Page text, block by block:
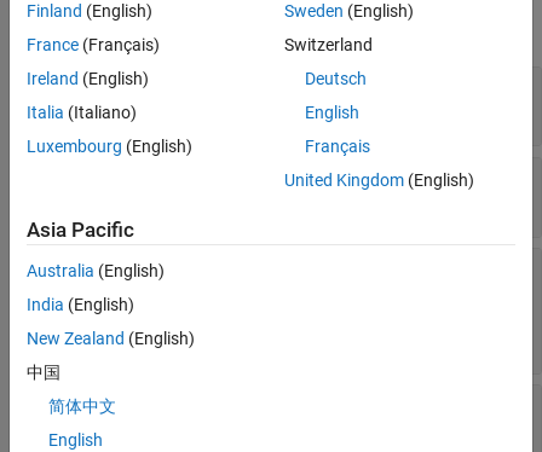
StartPose
Initial pose of vehicle
Read-only:
] vector
Goal pose of vehicle
PathSegments
Read-only:
driving.DubinsPathSegment
driving.ReedsSheppPathSegment
Length
Read-only:
Finland (English)
France (Français)
Ireland (English)
Italia (Italiano)
Luxembourg (English)
Sweden (English)
Switzerland
Deutsch
English
Français
United Kingdom(English)
Asia Pacific
Australia (English)
India (English)
New Zealand (English)
中国
简体中文
English